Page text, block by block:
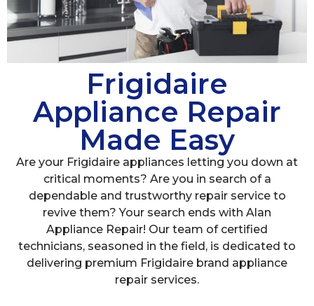
Frigidaire
Appliance Repair
Made Easy
Are your Frigidaire appliances letting you down at
critical moments? Are you in search of a
dependable and trustworthy repair service to
revive them? Your search ends with Alan
Appliance Repair! Our team of certified
technicians, seasoned in the field, is dedicated to
delivering premium Frigidaire brand appliance
repair services.